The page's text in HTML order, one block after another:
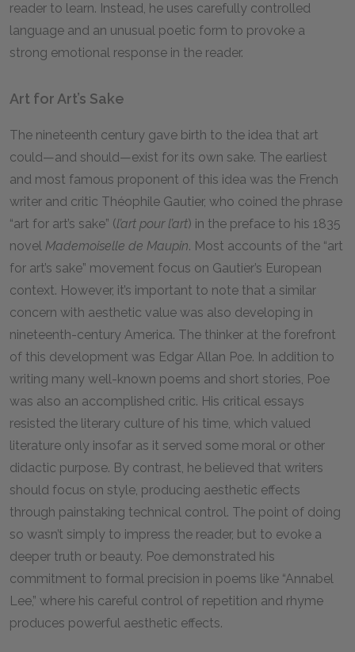
reader to learn. Instead, he uses carefully controlled
language and an unusual poetic form to provoke a
strong emotional response in the reader.
Art for Art’s Sake
The nineteenth century gave birth to the idea that art
could—and should—exist for its own sake. The earliest
and most famous proponent of this idea was the French
writer and critic Théophile Gautier, who coined the phrase
“art for art’s sake” (l’art pour l’art) in the preface to his 1835
novel Mademoiselle de Maupin. Most accounts of the “art
for art’s sake” movement focus on Gautier’s European
context. However, it’s important to note that a similar
concern with aesthetic value was also developing in
nineteenth-century America. The thinker at the forefront
of this development was Edgar Allan Poe. In addition to
writing many well-known poems and short stories, Poe
was also an accomplished critic. His critical essays
resisted the literary culture of his time, which valued
literature only insofar as it served some moral or other
didactic purpose. By contrast, he believed that writers
should focus on style, producing aesthetic effects
through painstaking technical control. The point of doing
so wasn’t simply to impress the reader, but to evoke a
deeper truth or beauty. Poe demonstrated his
commitment to formal precision in poems like “Annabel
Lee,” where his careful control of repetition and rhyme
produces powerful aesthetic effects.